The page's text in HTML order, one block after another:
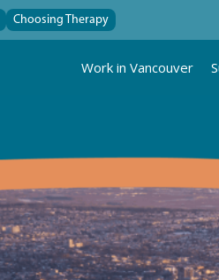
Choosing Therapy
Work in Vancouver